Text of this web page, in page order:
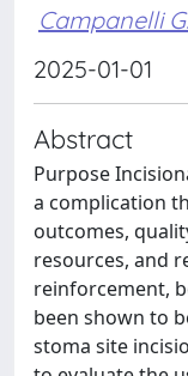
Campanelli G.
2025-01-01
Abstract
Purpose
a complication
outcomes,
resources, and
reinforcement,
been shown to
stoma site